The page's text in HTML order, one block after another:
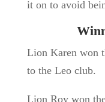
it on to avoid
Lion Karen won
to the Leo club.
Lion Roy won